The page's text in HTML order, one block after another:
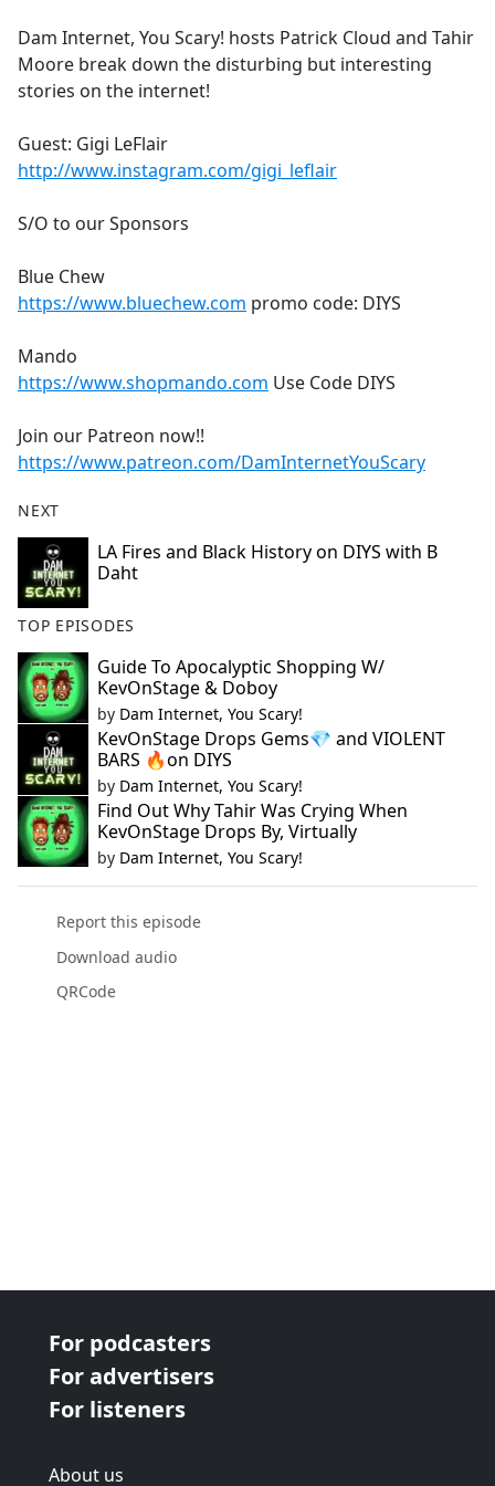
b
o
o
Dam Internet, You Scary! hosts Patrick Cloud and Tahir
Moore break down the disturbing but interesting
stories on the internet!
Guest: Gigi LeFlair
http://www.instagram.com/gigi_leflair
S/O to our Sponsors
Blue Chew
https://www.bluechew.com promo code: DIYS
Mando
https://www.shopmando.com Use Code DIYS
Join our Patreon now!!
https://www.patreon.com/DamInternetYouScary
NEXT
LA Fires and Black History on DIYS with B
Daht
TOP EPISODES
Guide To Apocalyptic Shopping W/
KevOnStage & Doboy
by Dam Internet, You Scary!
KevOnStage Drops Gems💎 and VIOLENT
BARS 🔥on DIYS
by Dam Internet, You Scary!
Find Out Why Tahir Was Crying When
KevOnStage Drops By, Virtually
by Dam Internet, You Scary!
Report this episode
Download audio
QRCode
For podcasters
For advertisers
For listeners
About us